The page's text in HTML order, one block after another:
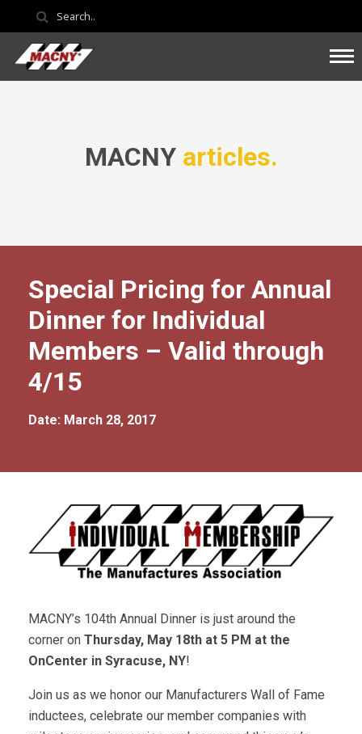
MACNY articles.
Special Pricing for Annual
Dinner for Individual
Members – Valid through
4/15
Date: March 28, 2017
MACNY’s 104th Annual Dinner is just around the
corner on Thursday, May 18th at 5 PM at the
OnCenter in Syracuse, NY!
Join us as we honor our Manufacturers Wall of Fame
inductees, celebrate our member companies with